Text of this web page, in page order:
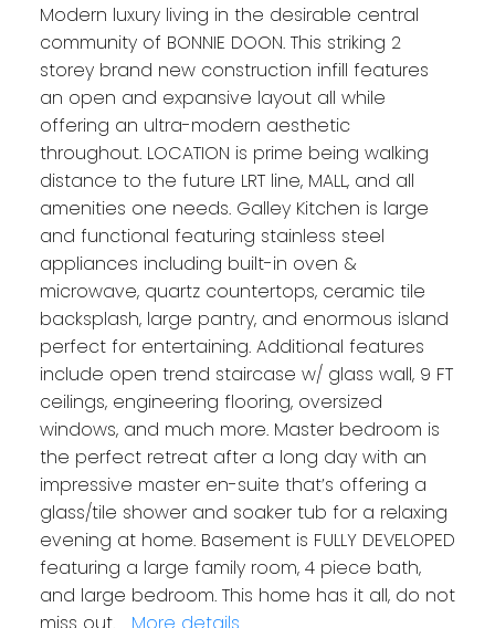
Modern luxury living in the desirable central
community of BONNIE DOON. This striking 2
storey brand new construction infill features
an open and expansive layout all while
offering an ultra-modern aesthetic
throughout. LOCATION is prime being walking
distance to the future LRT line, MALL, and all
amenities one needs. Galley Kitchen is large
and functional featuring stainless steel
appliances including built-in oven &
microwave, quartz countertops, ceramic tile
backsplash, large pantry, and enormous island
perfect for entertaining. Additional features
include open trend staircase w/ glass wall, 9 FT
ceilings, engineering flooring, oversized
windows, and much more. Master bedroom is
the perfect retreat after a long day with an
impressive master en-suite that’s offering a
glass/tile shower and soaker tub for a relaxing
evening at home. Basement is FULLY DEVELOPED
featuring a large family room, 4 piece bath,
and large bedroom. This home has it all, do not
miss out.
More details